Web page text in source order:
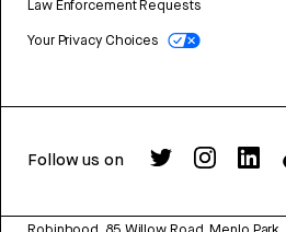
Law Enforcement Requests
Your Privacy Choices
Follow us on